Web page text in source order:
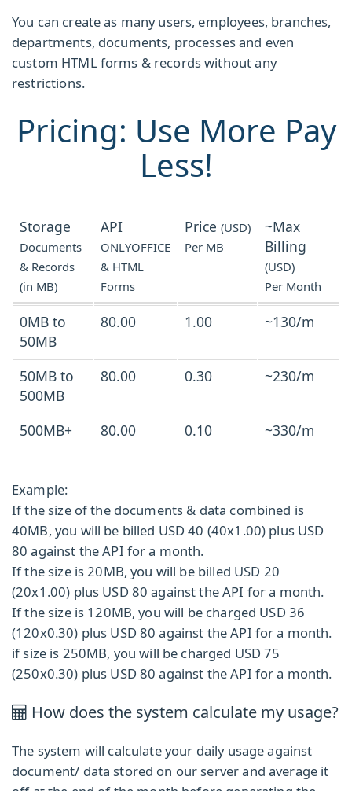
You can create as many users, employees, branches,
departments, documents, processes and even
custom HTML forms & records without any
restrictions.
Pricing: Use More Pay
Less!
Storage
Documents
& Records
(in MB)
API
ONLYOFFICE
& HTML
Forms
Price (USD)
Per MB
~Max
Billing
(USD)
Per Month
0MB to
50MB
80.00 1.00 ~130/m
50MB to
500MB
80.00 0.30 ~230/m
500MB+ 80.00 0.10 ~330/m
Example:
If the size of the documents & data combined is
40MB, you will be billed USD 40 (40x1.00) plus USD
80 against the API for a month.
If the size is 20MB, you will be billed USD 20
(20x1.00) plus USD 80 against the API for a month.
If the size is 120MB, you will be charged USD 36
(120x0.30) plus USD 80 against the API for a month.
if size is 250MB, you will be charged USD 75
(250x0.30) plus USD 80 against the API for a month.
How does the system calculate my usage?
The system will calculate your daily usage against
document/ data stored on our server and average it